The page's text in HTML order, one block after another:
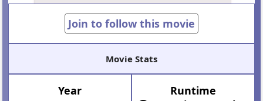
Join to follow this movie
Movie Stats
Year
Runtime